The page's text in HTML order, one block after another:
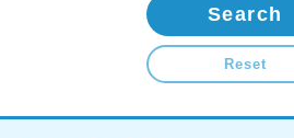
Search
Reset